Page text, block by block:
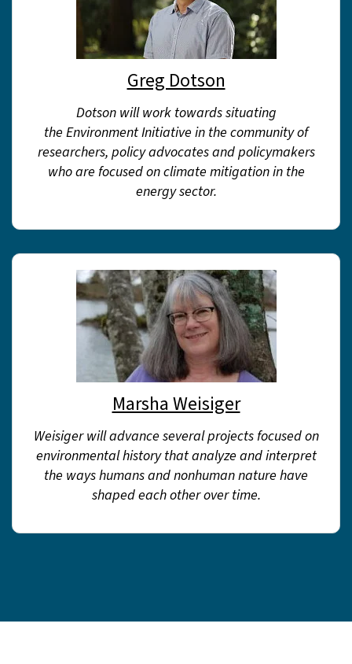
Greg Dotson
Dotson will work towards situating
the Environment Initiative in the community of
researchers, policy advocates and policymakers
who are focused on climate mitigation in the
energy sector.
Marsha Weisiger
Weisiger will advance several projects focused on
environmental history that analyze and interpret
the ways humans and nonhuman nature have
shaped each other over time.